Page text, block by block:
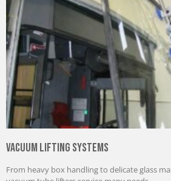
Vacuum Lifting Systems
From heavy box handling to delicate glass